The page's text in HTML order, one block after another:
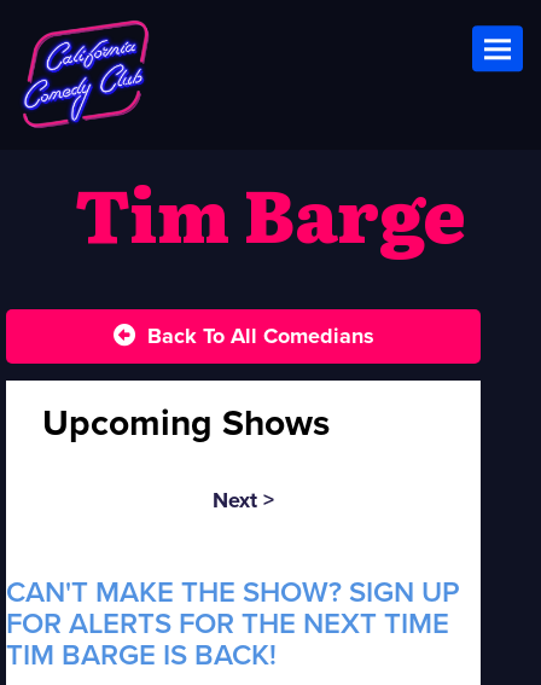
Tim Barge
Back To All Comedians
Upcoming Shows
Next >
CAN'T MAKE THE SHOW? SIGN UP
FOR ALERTS FOR THE NEXT TIME
TIM BARGE IS BACK!